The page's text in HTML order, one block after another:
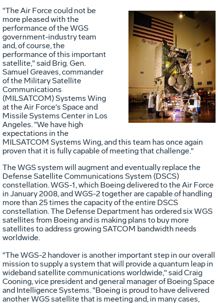
File
"The Air Force could not be
more pleased with the
performance of the WGS
government-industry team
and, of course, the
performance of this important
satellite," said Brig. Gen.
Samuel Greaves, commander
of the Military Satellite
Communications
(MILSATCOM) Systems Wing
at the Air Force's Space and
Missile Systems Center in Los
Angeles. "We have high
expectations in the
MILSATCOM Systems Wing, and this team has once again
proven that it is fully capable of meeting that challenge."
The WGS system will augment and eventually replace the
Defense Satellite Communications System (DSCS)
constellation. WGS-1, which Boeing delivered to the Air Force
in January 2008, and WGS-2 together are capable of handling
more than 25 times the capacity of the entire DSCS
constellation. The Defense Department has ordered six WGS
satellites from Boeing and is making plans to buy more
satellites to address growing SATCOM bandwidth needs
worldwide.
"The WGS-2 handover is another important step in our overall
mission to supply a system that will provide a quantum leap in
wideband satellite communications worldwide," said Craig
Cooning, vice president and general manager of Boeing Space
and Intelligence Systems. "Boeing is proud to have delivered
another WGS satellite that is meeting and, in many cases,